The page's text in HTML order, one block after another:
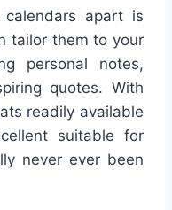
apart is
tailor them to your
personal notes,
quotes. With
readily available
suitable for
never ever been